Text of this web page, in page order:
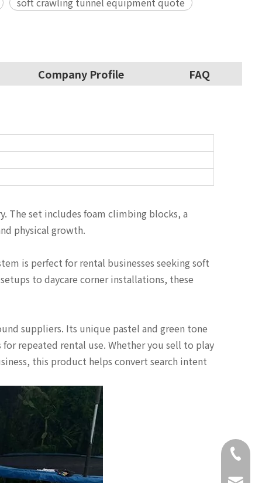
Company Profile FAQ
The set includes foam climbing blocks, a
physical growth.
is perfect for rental businesses seeking soft
to daycare corner installations, these
suppliers. Its unique pastel and green tone
repeated rental use. Whether you sell to play
this product helps convert search intent
+86-